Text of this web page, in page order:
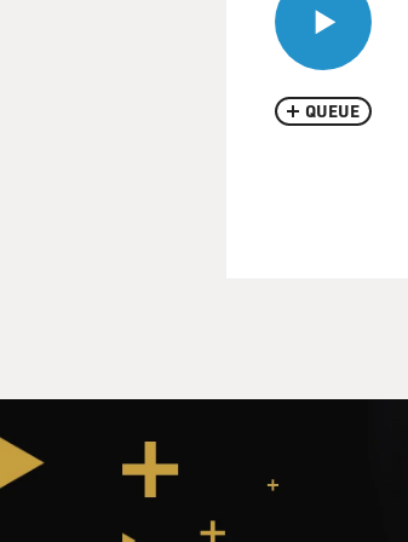
rich. I
DAVIES:
Dr.
usually a
chat with
through the
elderly, I
over the
it to their
QUEUE